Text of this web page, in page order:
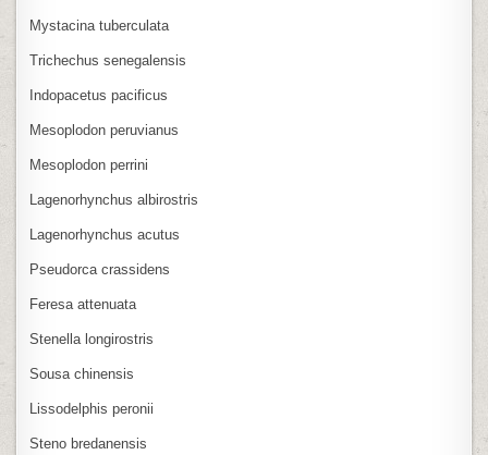
Mystacina tuberculata
Trichechus senegalensis
Indopacetus pacificus
Mesoplodon peruvianus
Mesoplodon perrini
Lagenorhynchus albirostris
Lagenorhynchus acutus
Pseudorca crassidens
Feresa attenuata
Stenella longirostris
Sousa chinensis
Lissodelphis peronii
Steno bredanensis